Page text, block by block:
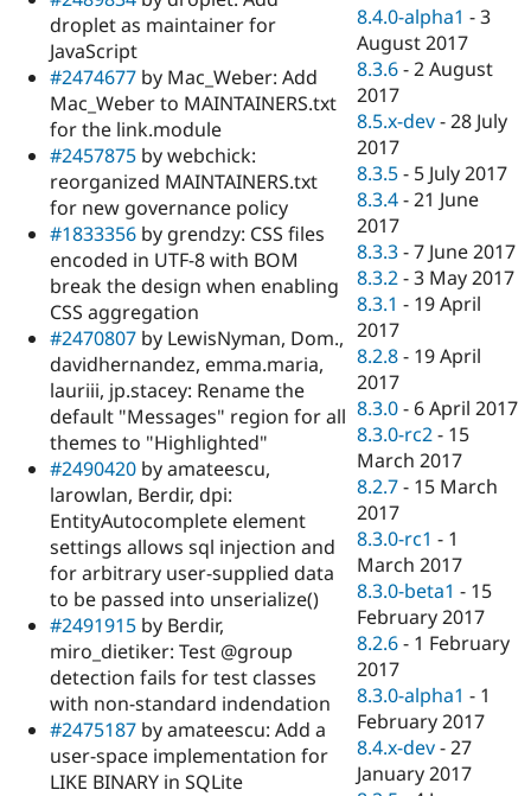
droplet as maintainer for
JavaScript
#2474677 by Mac_Weber: Add
Mac_Weber to MAINTAINERS.txt
for the link.module
#2457875 by webchick:
reorganized MAINTAINERS.txt
for new governance policy
#1833356 by grendzy: CSS files
encoded in UTF-8 with BOM
break the design when enabling
CSS aggregation
#2470807 by LewisNyman, Dom.,
davidhernandez, emma.maria,
lauriii, jp.stacey: Rename the
default "Messages" region for all
themes to "Highlighted"
#2490420 by amateescu,
larowlan, Berdir, dpi:
EntityAutocomplete element
settings allows sql injection and
for arbitrary user-supplied data
to be passed into unserialize()
#2491915 by Berdir,
miro_dietiker: Test @group
detection fails for test classes
with non-standard indendation
#2475187 by amateescu: Add a
user-space implementation for
LIKE BINARY in SQLite
8.4.0-alpha1 -3
August 2017
8.3.6 -2 August
2017
8.5.x-dev -28 July
2017
8.3.5 - 5 July 2017
8.3.4 -21 June
2017
8.3.3 -7 June 2017
8.3.2 -3 May 2017
8.3.1 - 19 April
2017
8.2.8 - 19 April
2017
8.3.0 - 6 April 2017
8.3.0-rc2 - 15
March 2017
8.2.7 - 15 March
2017
8.3.0-rc1 - 1
March 2017
8.3.0-beta1 - 15
February 2017
8.2.6 - 1 February
2017
8.3.0-alpha1 - 1
February 2017
8.4.x-dev -27
January 2017